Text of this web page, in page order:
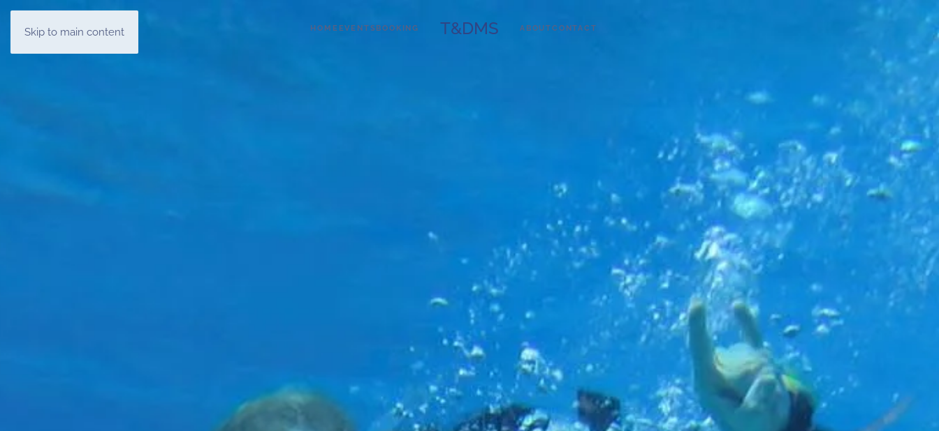
Skip to main content HOME EVENTSBOOKING T&DMS ABOUTCONTACT